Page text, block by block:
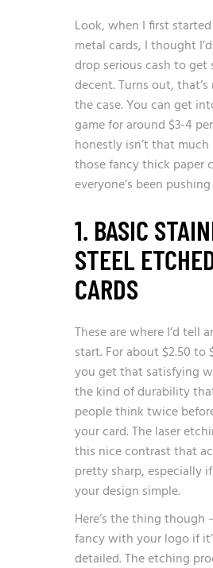
Look, when I first
metal cards, I thought
drop serious cash to get
decent. Turns out,
the case. You can get
game for around $3-4
honestly isn’t that
those fancy thick paper
everyone’s been
1. BASIC
STEEL
CARDS
These are where I’d tell
start. For about $2.50 to
you get that satisfying
the kind of durability
people think twice
your card. The laser
this nice contrast that
pretty sharp, especially
your design simple.
Here’s the thing though
fancy with your logo if
detailed. The etching